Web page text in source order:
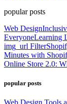
popular posts
Web Design
EveryoneLearning
img_url Filter
Minutes with
Online Store 2.0:
popular posts